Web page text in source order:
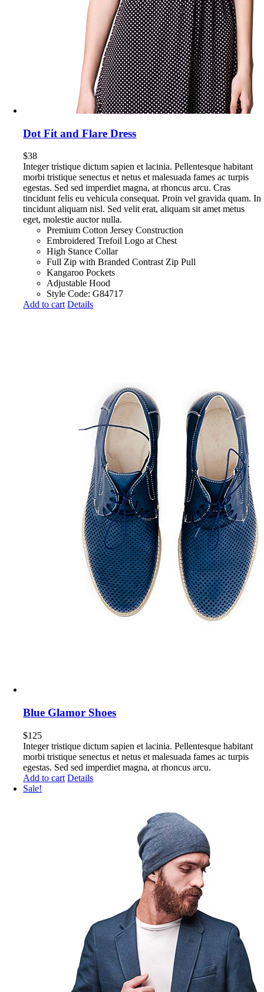
Dot Fit and Flare Dress
$38
Integer tristique dictum sapien et lacinia. Pellentesque habitant
morbi tristique senectus et netus et malesuada fames ac turpis
egestas. Sed sed imperdiet magna, at rhoncus arcu. Cras
tincidunt felis eu vehicula consequat. Proin vel gravida quam. In
tincidunt aliquam nisl. Sed velit erat, aliquam sit amet metus
eget, molestie auctor nulla.
Premium Cotton Jersey Construction
Embroidered Trefoil Logo at Chest
High Stance Collar
Full Zip with Branded Contrast Zip Pull
Kangaroo Pockets
Adjustable Hood
Style Code: G84717
Add to cart Details
Blue Glamor Shoes
$125
Integer tristique dictum sapien et lacinia. Pellentesque habitant
morbi tristique senectus et netus et malesuada fames ac turpis
egestas. Sed sed imperdiet magna, at rhoncus arcu.
Add to cart Details
Sale!